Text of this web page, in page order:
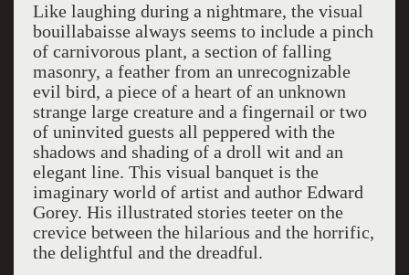
Like laughing during a nightmare, the visual
bouillabaisse always seems to include a pinch
of carnivorous plant, a section of falling
masonry, a feather from an unrecognizable
evil bird, a piece of a heart of an unknown
strange large creature and a fingernail or two
of uninvited guests all peppered with the
shadows and shading of a droll wit and an
elegant line. This visual banquet is the
imaginary world of artist and author Edward
Gorey. His illustrated stories teeter on the
crevice between the hilarious and the horrific,
the delightful and the dreadful.